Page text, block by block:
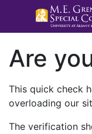
Are
This quick check
overloading our
The verification